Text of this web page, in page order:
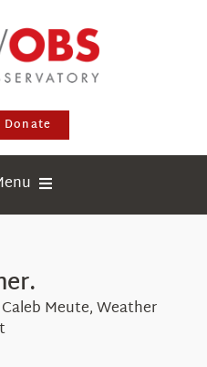
Donate
Caleb Meute, Weather